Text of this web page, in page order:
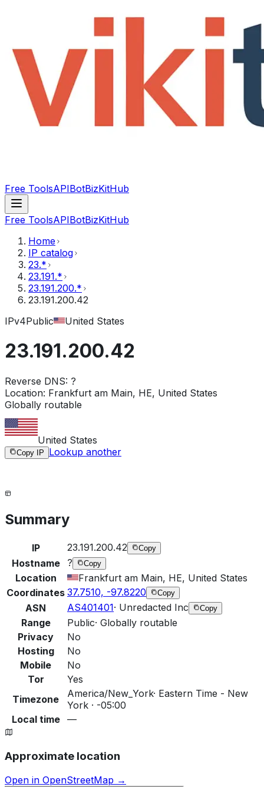
Free ToolsAPIBotBizKitHub
Free ToolsAPIBotBizKitHub
Home
IP catalog
23.*
23.191.*
23.191.200.*
23.191.200.42
IPv4Public United States
23.191.200.42
Reverse DNS: ?
Location: Frankfurt am Main, HE, United States
Globally routable
United States
Copy IP Lookup another
Summary
IP 23.191.200.42 Copy
Hostname ? Copy
Location
Frankfurt am Main, HE, United States
Coordinates 37.7510, -97.8220 Copy
ASN AS401401· Unredacted Inc Copy
Range Public· Globally routable
Privacy
No
Hosting
No
Mobile
No
Tor
Yes
Timezone
America/New_York· Eastern Time - New
York · -05:00
Local time
—
Approximate location
Open in OpenStreetMap →